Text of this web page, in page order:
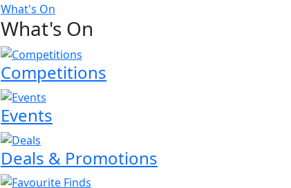
What's On
What's On
Competitions
Events
Deals & Promotions